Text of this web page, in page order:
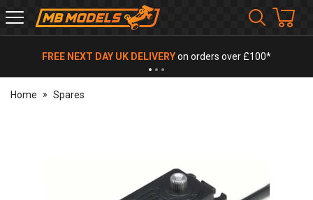
MB
Models
FREE NEXT DAY UK DELIVERYon orders over £100*
Home Spares